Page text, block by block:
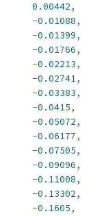
0.00442,
-0.01088,
-0.01399,
-0.01766,
-0.02213,
-0.02741,
-0.03383,
-0.0415,
-0.05072,
-0.06177,
-0.07505,
-0.09096,
-0.11008,
-0.13302,
-0.1605,